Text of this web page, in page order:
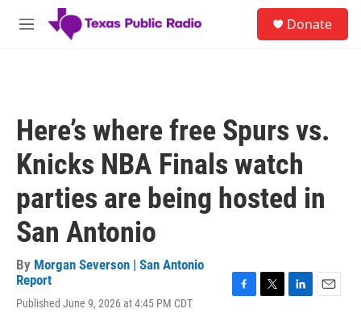
Skip to main content
M
Donate
Here’s where free Spurs vs.
Knicks NBA Finals watch
parties are being hosted in
San Antonio
By Morgan Severson | San Antonio
Report
Published June 9, 2026 at 4:45 PM CDT